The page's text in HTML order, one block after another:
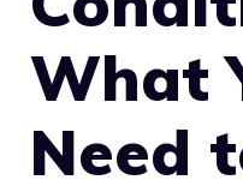
What
Need